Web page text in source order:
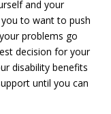
and your
to want to push
problems go
decision for your
disability benefits
until you can